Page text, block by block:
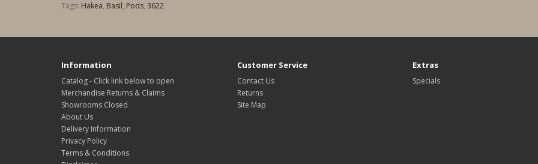
Tags: Hakea, Basil, Pods, 3622
Information
Catalog - Click link below to open
Merchandise Returns & Claims
Showrooms Closed
About Us
Delivery Information
Privacy Policy
Terms & Conditions
Customer Service
Contact Us
Returns
Site Map
Extras
Specials